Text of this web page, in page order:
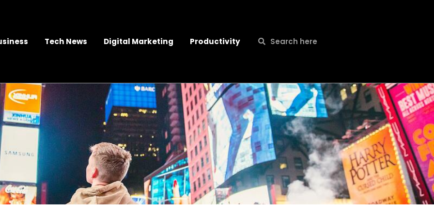
Tech News Digital Marketing Productivity Search
Search